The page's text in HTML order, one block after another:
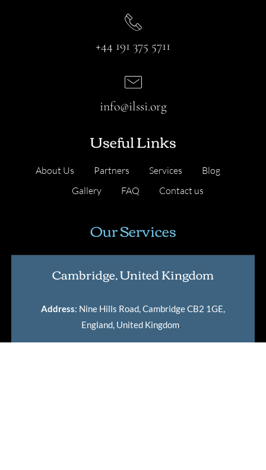
+44 191 375 5711
Useful Links
About Us Partners Services
Blog
Gallery
FAQ Contact us
info@ilssi.org
Our Services
Cambridge, United Kingdom
Address: Nine Hills Road, Cambridge CB2 1GE,
England, United Kingdom.